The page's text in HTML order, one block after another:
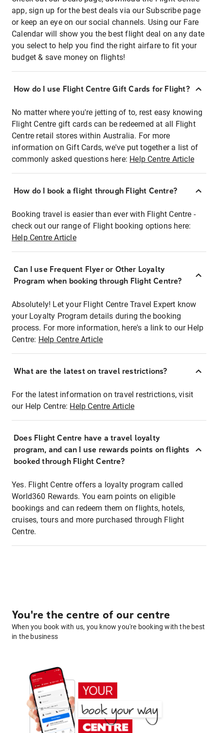
app, sign up for the best deals via our Subscribe page
or keep an eye on our social channels. Using our Fare
Calendar will show you the best flight deal on any date
you select to help you find the right airfare to fit your
budget & save money on flights!
How do I use Flight Centre Gift Cards for Flight?
No matter where you're jetting of to, rest easy knowing
Flight Centre gift cards can be redeemed at all Flight
Centre retail stores within Australia. For more
information on Gift Cards, we've put together a list of
commonly asked questions here: Help Centre Article
How do I book a flight through Flight Centre?
Booking travel is easier than ever with Flight Centre -
check out our range of Flight booking options here:
Help Centre Article
Can I use Frequent Flyer or Other Loyalty
Program when booking through Flight Centre?
Absolutely! Let your Flight Centre Travel Expert know
your Loyalty Program details during the booking
process. For more information, here's a link to our Help
Centre: Help Centre Article
What are the latest on travel restrictions?
For the latest information on travel restrictions, visit
our Help Centre: Help Centre Article
Does Flight Centre have a travel loyalty
program, and can I use rewards points on flights
booked through Flight Centre?
Yes. Flight Centre offers a loyalty program called
World360 Rewards. You earn points on eligible
bookings and can redeem them on flights, hotels,
cruises, tours and more purchased through Flight
Centre.
You're the centre of our centre
When you book with us, you know you're booking with the best
in the business